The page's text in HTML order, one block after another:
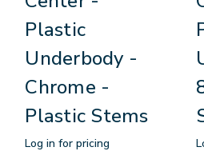
Plastic
Underbody -
Chrome -
Plastic Stems
Log in for pricing